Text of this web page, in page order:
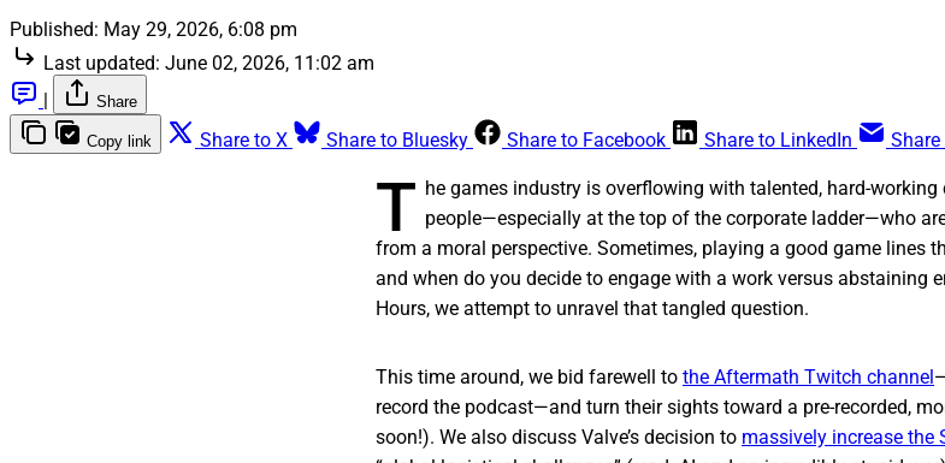
Published: May 29, 2026, 6:08 pm
Last updated: June 02, 2026, 11:02 am
|
Share
Copy link Share to X Share to Bluesky Share to Facebook Share to LinkedIn
T he games industry is overflowing with talented, hard-
people—especially at the top of the corporate ladder—who
from a moral perspective. Sometimes, playing a good game lines
and when do you decide to engage with a work versus abstaining
Hours, we attempt to unravel that tangled question.
This time around, we bid farewell to the Aftermath Twitch channel
record the podcast—and turn their sights toward a pre-recorded,
soon!). We also discuss Valve’s decision to massively increase the